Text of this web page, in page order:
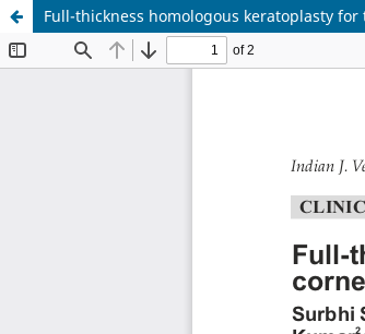
Full-thickness homologous keratoplasty